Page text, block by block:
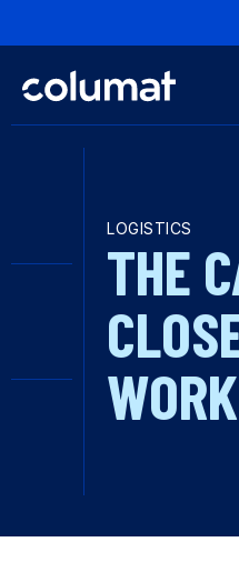
LOGISTICS
THE